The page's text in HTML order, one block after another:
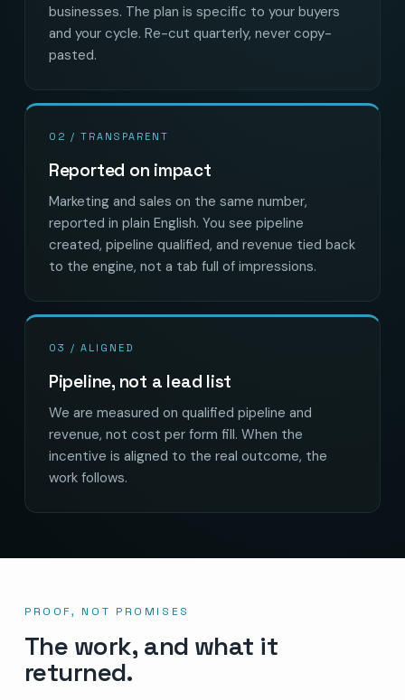
businesses. The plan is specific to your buyers
and your cycle. Re-cut quarterly, never copy-
pasted.
02 / TRANSPARENT
Reported on impact
Marketing and sales on the same number,
reported in plain English. You see pipeline
created, pipeline qualified, and revenue tied back
to the engine, not a tab full of impressions.
03 / ALIGNED
Pipeline, not a lead list
We are measured on qualified pipeline and
revenue, not cost per form fill. When the
incentive is aligned to the real outcome, the
work follows.
PROOF, NOT PROMISES
The work, and what it
returned.